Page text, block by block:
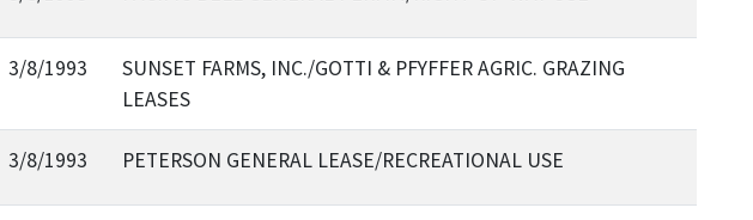
3/8/1993
SUNSET FARMS, INC./GOTTI & PFYFFER AGRIC. GRAZING
LEASES
3/8/1993 PETERSON GENERAL LEASE/RECREATIONAL USE